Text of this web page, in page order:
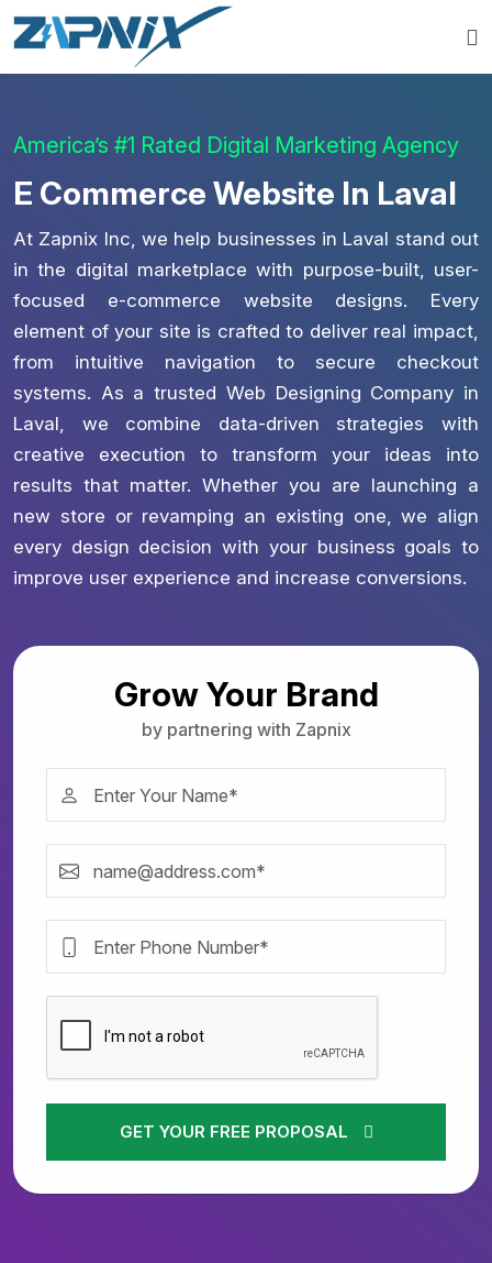
America’s #1 Rated Digital Marketing Agency
E Commerce Website In Laval
At Zapnix Inc, we help businesses in Laval stand out
in the digital marketplace with purpose-built, user-
focused e-commerce website designs. Every
element of your site is crafted to deliver real impact,
from intuitive navigation to secure checkout
systems. As a trusted Web Designing Company in
Laval, we combine data-driven strategies with
creative execution to transform your ideas into
results that matter. Whether you are launching a
new store or revamping an existing one, we align
every design decision with your business goals to
improve user experience and increase conversions.
Grow Your Brand
by partnering with Zapnix
GET YOUR FREE PROPOSAL